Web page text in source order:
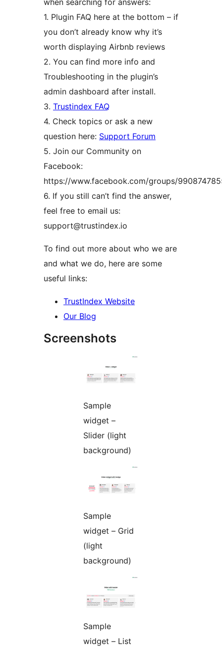
1. Plugin FAQ here at the bottom – if
you don’t already know why it’s
worth displaying Airbnb reviews
2. You can find more info and
Troubleshooting in the plugin’s
admin dashboard after install.
3. Trustindex FAQ
4. Check topics or ask a new
question here: Support Forum
5. Join our Community on
Facebook:
https://www.facebook.com/groups/
6. If you still can’t find the answer,
feel free to email us:
support@trustindex.io
To find out more about who we are
and what we do, here are some
useful links:
TrustIndex Website
Our Blog
Screenshots
Sample
widget –
Slider (light
background)
Sample
widget – Grid
(light
background)
Sample
widget – List